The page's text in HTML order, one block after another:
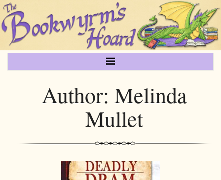
Author: Melinda
Mullet